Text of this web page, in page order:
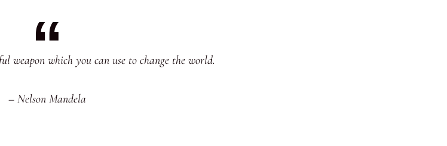
weapon which you can use to change the world.
– Nelson Mandela